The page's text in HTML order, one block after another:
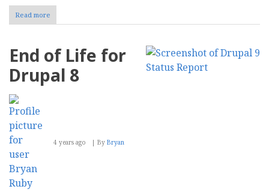
Read more
What's
Drupal
End of Life for
Drupal 8
4 years ago By Bryan